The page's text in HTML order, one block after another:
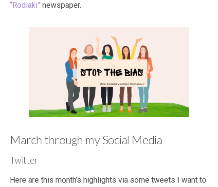
“Rodiaki” newspaper.
March through my Social Media
Twitter
Here are this month’s highlights via some tweets I want to